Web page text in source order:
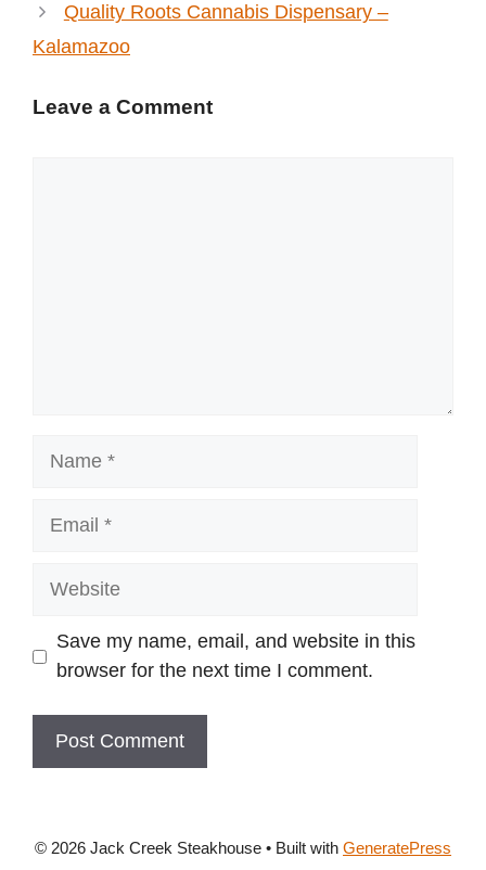
Quality Roots Cannabis Dispensary –
Kalamazoo
Leave a Comment
Website
Save my name, email, and website in this
browser for the next time I comment.
© 2026 Jack Creek Steakhouse • Built with GeneratePress